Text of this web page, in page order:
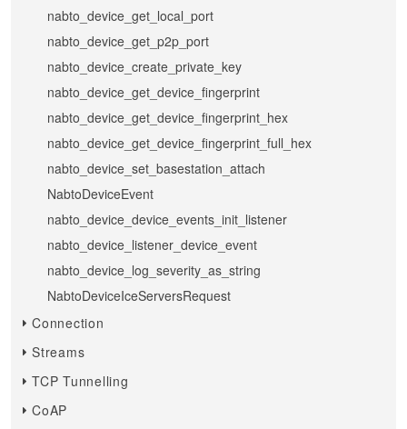
nabto_device_get_local_port
nabto_device_get_p2p_port
nabto_device_create_private_key
nabto_device_get_device_fingerprint
nabto_device_get_device_fingerprint_hex
nabto_device_get_device_fingerprint_full_hex
nabto_device_set_basestation_attach
NabtoDeviceEvent
nabto_device_device_events_init_listener
nabto_device_listener_device_event
nabto_device_log_severity_as_string
NabtoDeviceIceServersRequest
Connection
Streams
TCP Tunnelling
CoAP